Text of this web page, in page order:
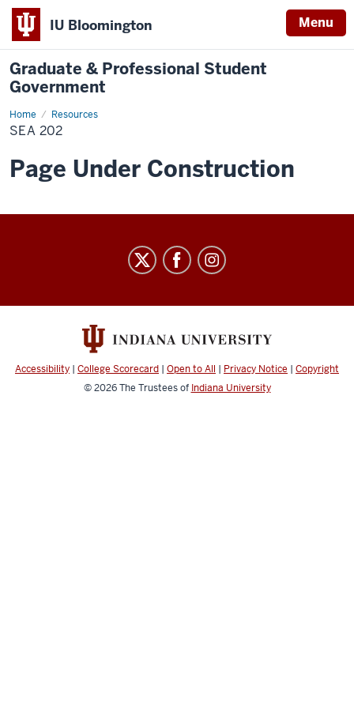
IU Bloomington Menu
Graduate & Professional Student
Government
Home Resources
SEA
202
SEA 202
Page Under Construction
Professional
Student
Government
social
Accessibility | College Scorecard | Open to All | Privacy Notice | Copyright
© 2026The Trustees of Indiana University